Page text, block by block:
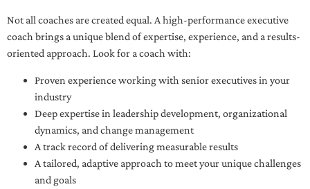
Not all coaches are created equal. A high-performance executive
coach brings a unique blend of expertise, experience, and a results-
oriented approach. Look for a coach with:
Proven experience working with senior executives in your
industry
Deep expertise in leadership development, organizational
dynamics, and change management
A track record of delivering measurable results
A tailored, adaptive approach to meet your unique challenges
and goals